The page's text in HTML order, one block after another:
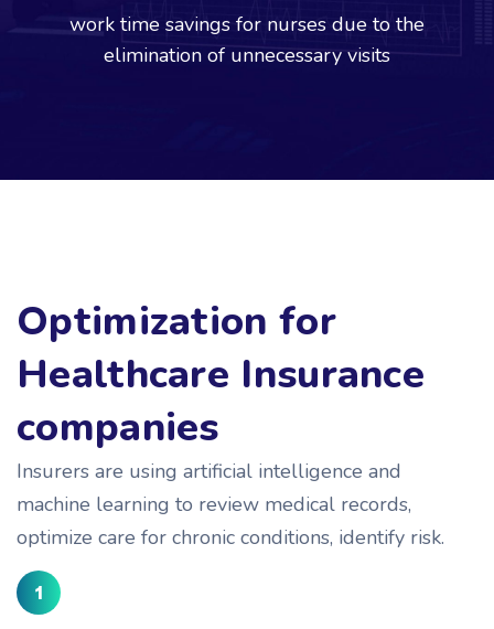
work time savings for nurses due to the
elimination of unnecessary visits
Optimization for
Healthcare Insurance
companies
Insurers are using artificial intelligence and
machine learning to review medical records,
optimize care for chronic conditions, identify risk.